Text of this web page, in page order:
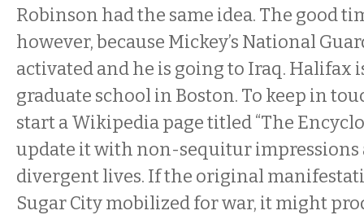
Robinson had the same idea. The good
however, because Mickey’s National
activated and he is going to Iraq. Halifax
graduate school in Boston. To keep in
start a Wikipedia page titled “The
update it with non-sequitur impressions
divergent lives. If the original
Sugar City mobilized for war, it might